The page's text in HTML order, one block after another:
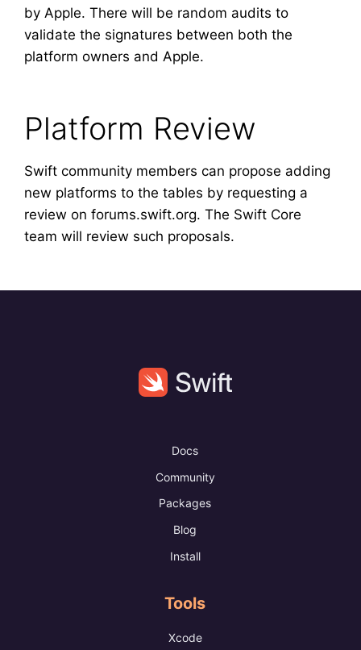
by Apple. There will be random audits to
validate the signatures between both the
platform owners and Apple.
Platform Review
Swift community members can propose adding
new platforms to the tables by requesting a
review on forums.swift.org. The Swift Core
team will review such proposals.
Docs
Community
Packages
Blog
Install
Tools
Xcode